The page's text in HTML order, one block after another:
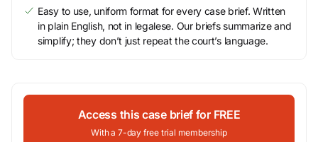
Easy to use, uniform format for every case brief. Written
in plain English, not in legalese. Our briefs summarize and
simplify; they don’t just repeat the court’s language.
Access this case brief for FREE
With a 7-day free trial membership